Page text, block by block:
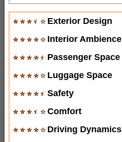
Exterior Design
Interior Ambience
Passenger Space
Luggage Space
Safety
Comfort
Driving Dynamics